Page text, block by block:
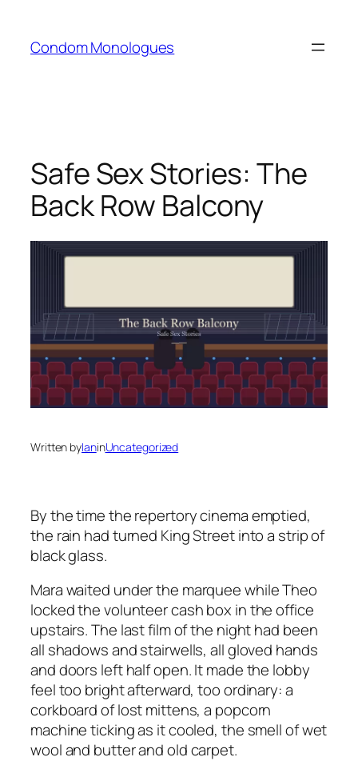
content
Condom Monologues
Safe Sex Stories: The
Back Row Balcony
Written byIaninUncategorized
By the time the repertory cinema emptied,
the rain had turned King Street into a strip of
black glass.
Mara waited under the marquee while Theo
locked the volunteer cash box in the office
upstairs. The last film of the night had been
all shadows and stairwells, all gloved hands
and doors left half open. It made the lobby
feel too bright afterward, too ordinary: a
corkboard of lost mittens, a popcorn
machine ticking as it cooled, the smell of wet
wool and butter and old carpet.